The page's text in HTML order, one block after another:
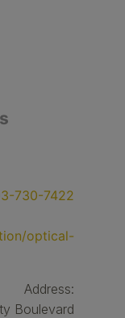
730-7422
optical-
Address:
Boulevard